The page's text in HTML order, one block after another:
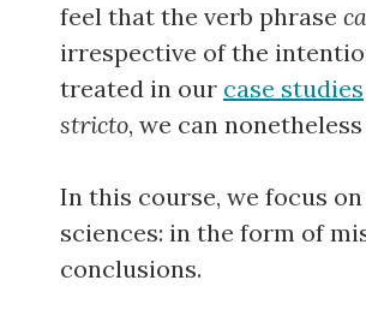
feel that the verb phrase
irrespective of the
treated in our case studies
stricto, we can
In this course, we focus
sciences: in the form of
conclusions.